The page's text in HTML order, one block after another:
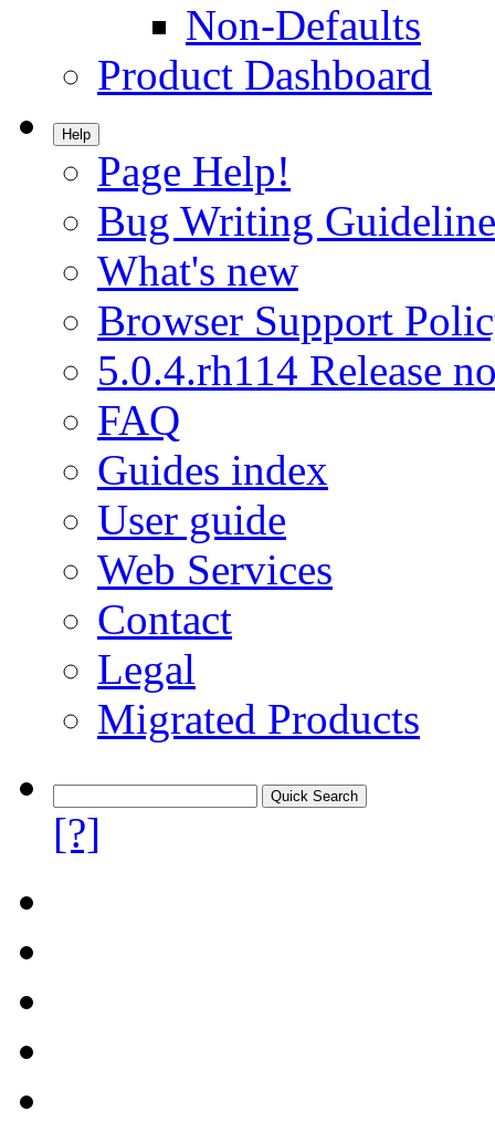
Non-Defaults
Product Dashboard
Help
Page Help!
Bug Writing
What's new
Browser Support
5.0.4.rh114 Release
FAQ
Guides index
User guide
Web Services
Contact
Legal
Migrated Products
[?]